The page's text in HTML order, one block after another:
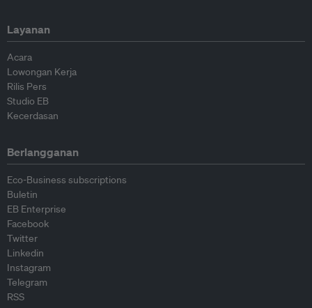
Layanan
Acara
Lowongan Kerja
Rilis Pers
Studio EB
Kecerdasan
Berlangganan
Eco-Business subscriptions
Buletin
EB Enterprise
Facebook
Twitter
Linkedin
Instagram
Telegram
RSS